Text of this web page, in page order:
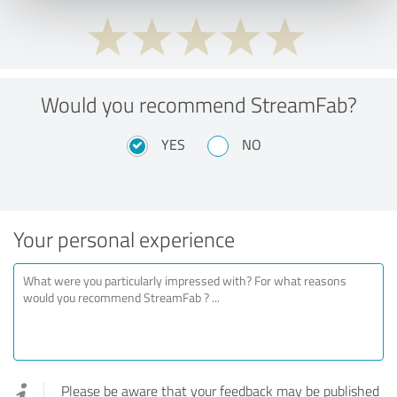
Would you recommend StreamFab?
YES NO
Your personal experience
Please be aware that your feedback may be published